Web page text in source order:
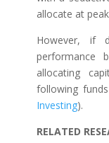
allocate at
However, if
performance
allocating
following
Investing).
RELATED